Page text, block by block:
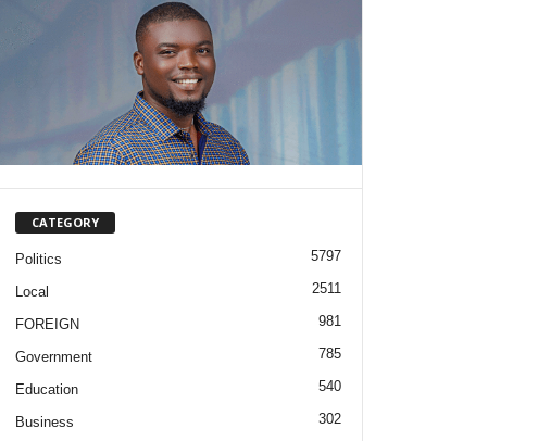
CATEGORY
Politics 5797
Local 2511
FOREIGN 981
Government 785
Education 540
Business 302